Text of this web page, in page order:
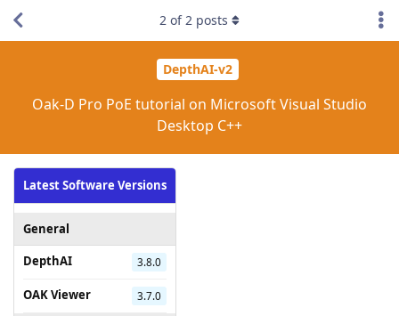
DepthAI-v2
Oak-D Pro PoE tutorial on Microsoft Visual Studio
Desktop C++
Latest Software Versions
General
DepthAI
3.8.0
OAK Viewer 3.7.0
2 of2 posts